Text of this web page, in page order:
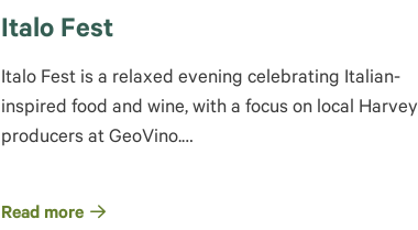
Italo Fest
Italo Fest is a relaxed evening celebrating Italian-
inspired food and wine, with a focus on local Harvey
producers at GeoVino.…
Read more